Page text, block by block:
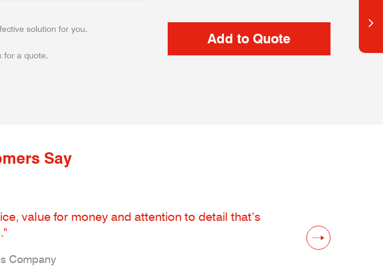
solution for you.
for a quote.
Say
value for money and attention to detail that’s
Company